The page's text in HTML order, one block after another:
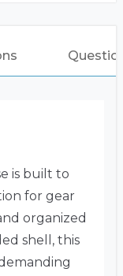
is built to
for gear
organized
shell, this